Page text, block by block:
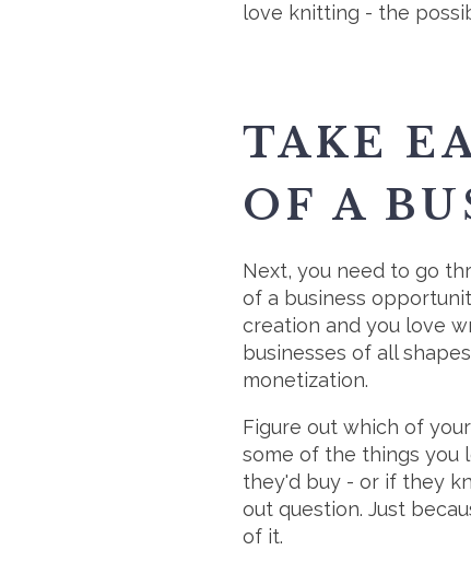
love knitting - the
TAKE
OF A
Next, you need to go
of a business
creation and you love
businesses of all
monetization.
Figure out which of
some of the things you
they'd buy - or if they
out question. Just
of it.